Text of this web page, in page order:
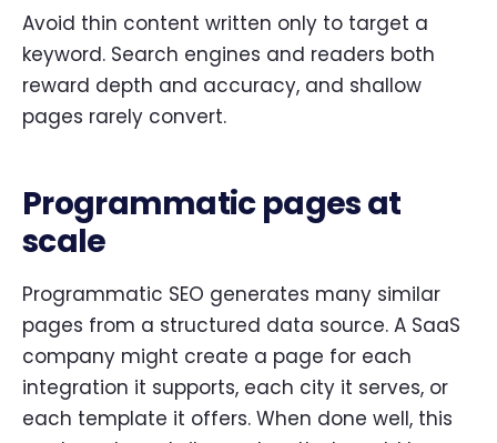
Avoid thin content written only to target a
keyword. Search engines and readers both
reward depth and accuracy, and shallow
pages rarely convert.
Programmatic pages at
scale
Programmatic SEO generates many similar
pages from a structured data source. A SaaS
company might create a page for each
integration it supports, each city it serves, or
each template it offers. When done well, this